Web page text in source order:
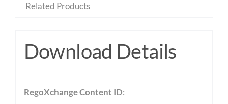
Related Products
Download Details
RegoXchange Content ID: